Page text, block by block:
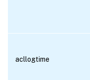
acllogtime